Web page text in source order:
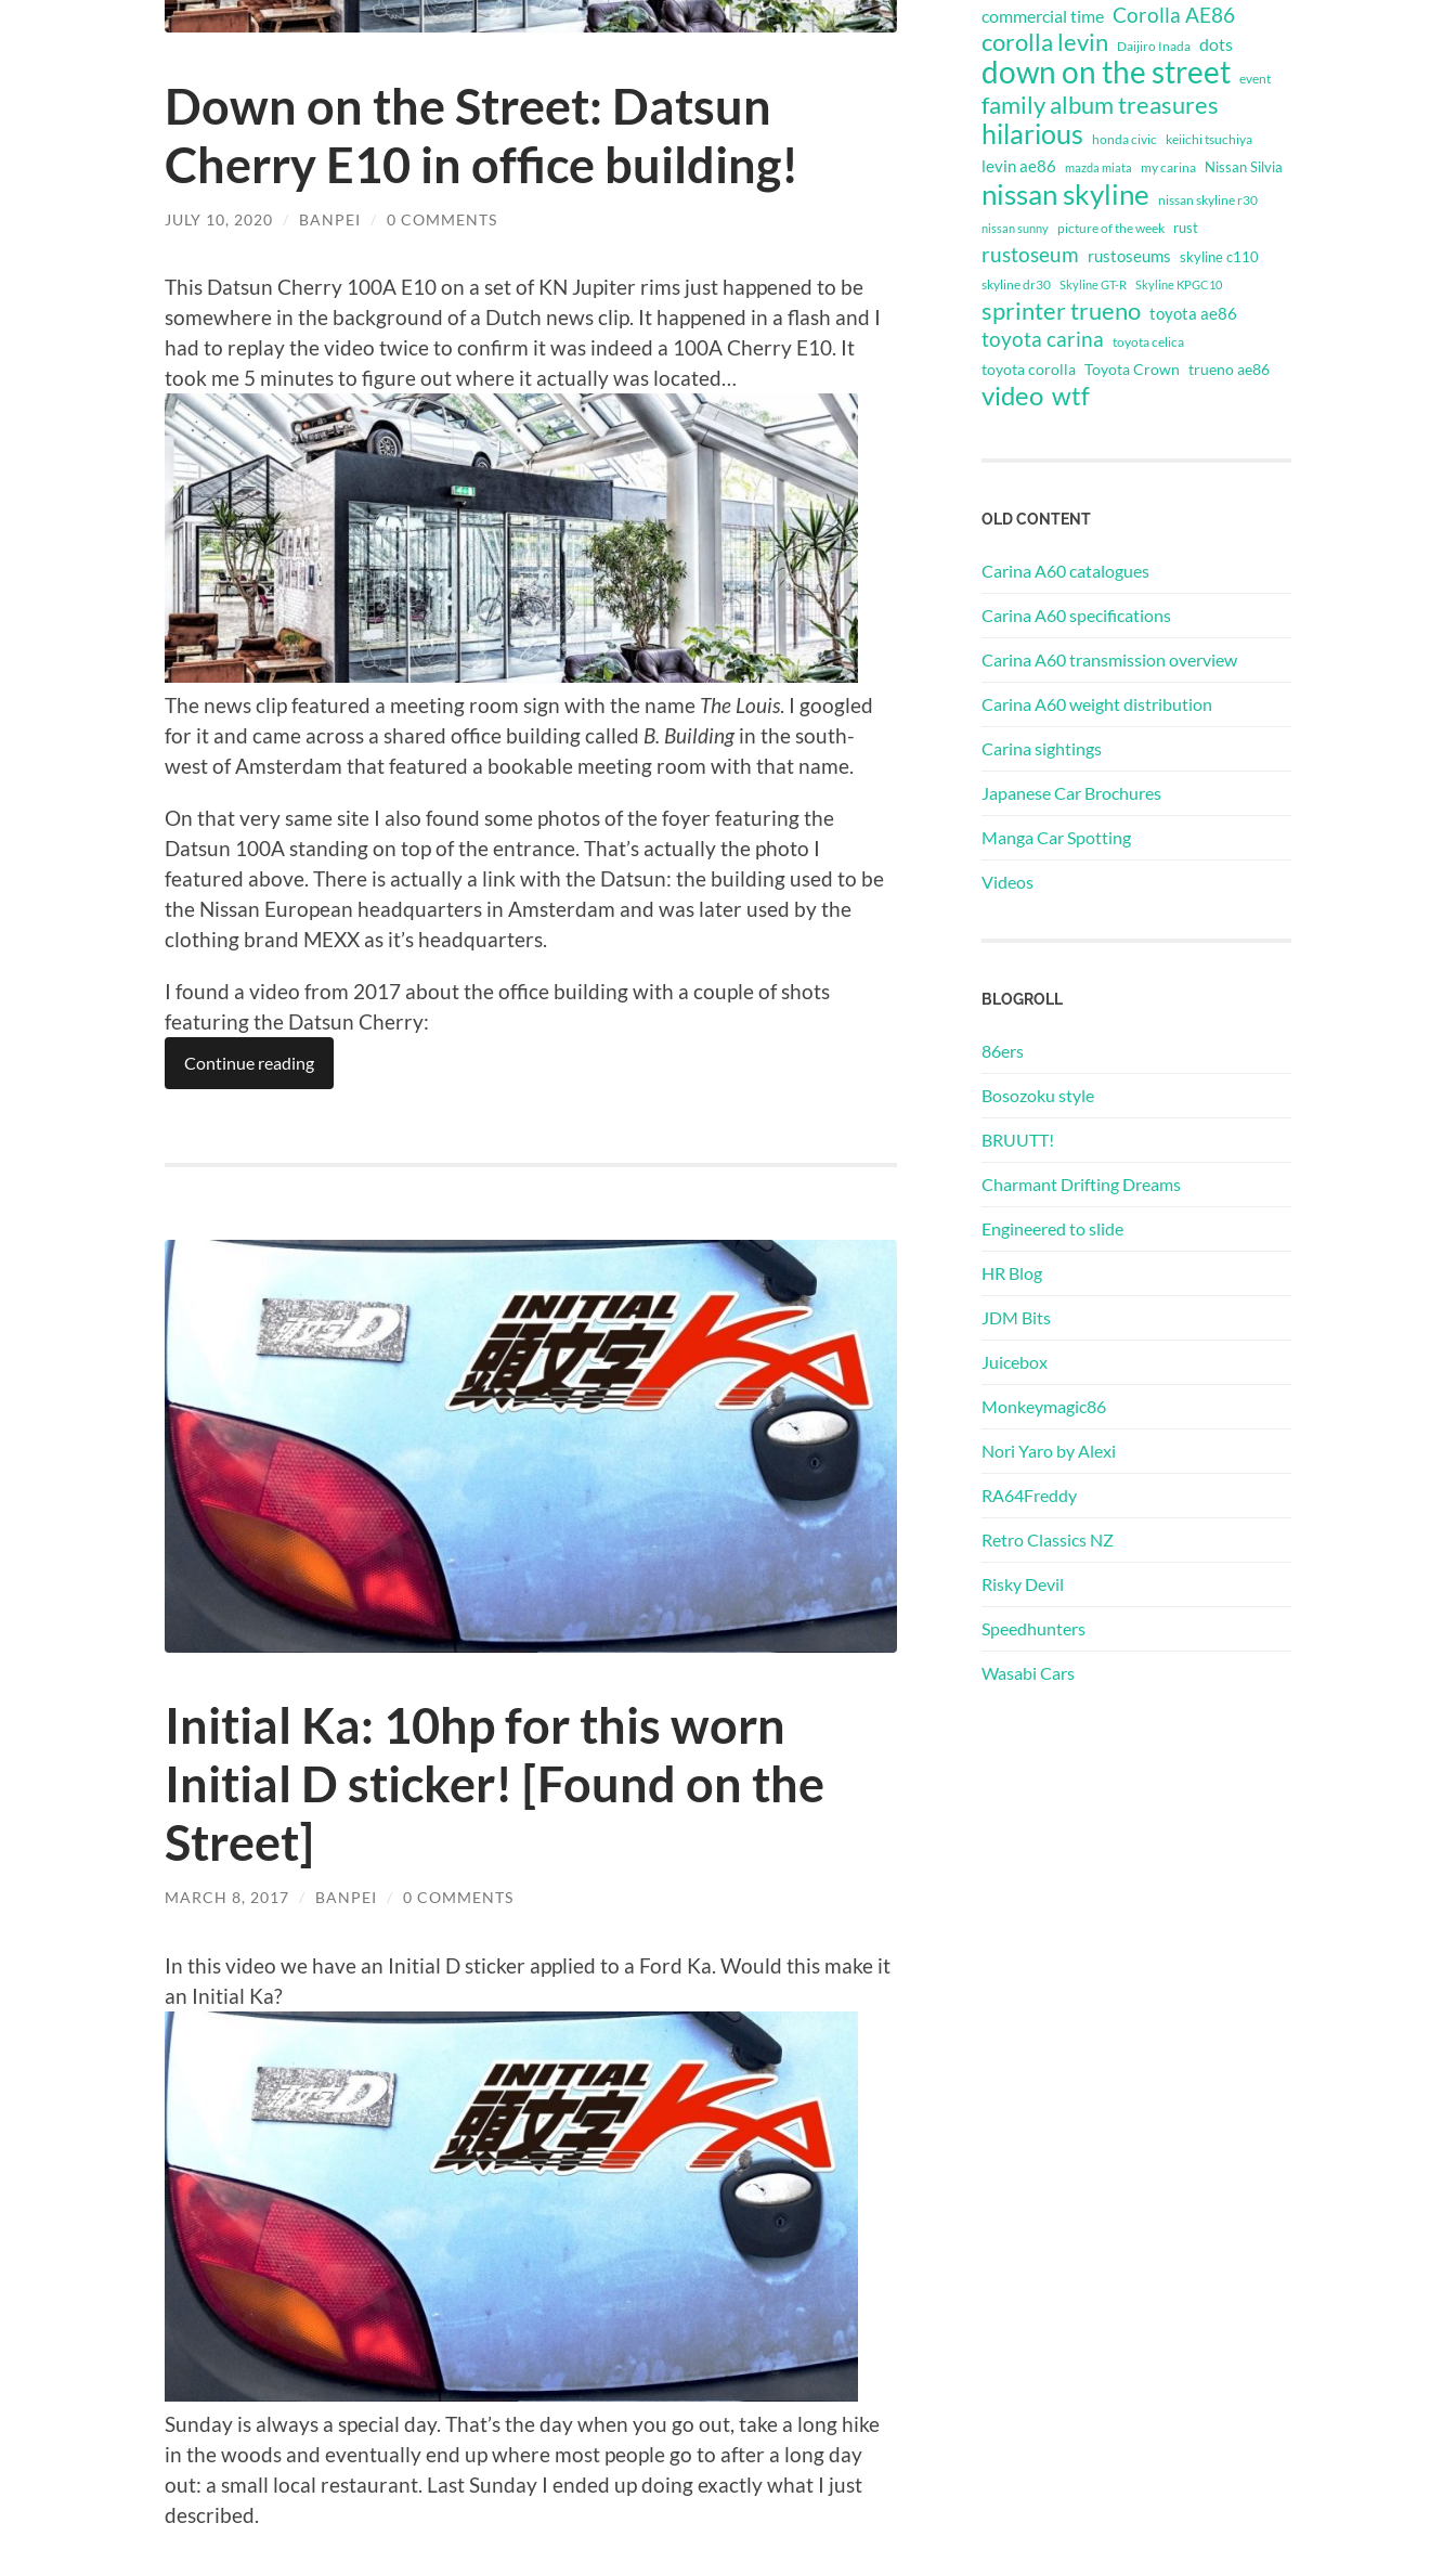
Down on the Street: Datsun
Cherry E10 in office building!
JULY 10, 2020 / BANPEI / 0 COMMENTS
This Datsun Cherry 100A E10 on a set of KN Jupiter rims just happened to be
somewhere in the background of a Dutch news clip. It happened in a flash and I
had to replay the video twice to confirm it was indeed a 100A Cherry E10. It
took me 5 minutes to figure out where it actually was located…
The news clip featured a meeting room sign with the name The Louis. I googled
for it and came across a shared office building called B. Buildingin the south-
west of Amsterdam that featured a bookable meeting room with that name.
On that very same site I also found some photos of the foyer featuring the
Datsun 100A standing on top of the entrance. That’s actually the photo I
featured above. There is actually a link with the Datsun: the building used to be
the Nissan European headquarters in Amsterdam and was later used by the
clothing brand MEXX as it’s headquarters.
I found a video from 2017 about the office building with a couple of shots
featuring the Datsun Cherry:
Continue reading
Initial Ka: 10hp for this worn
Initial D sticker! [Found on the
Street]
MARCH 8, 2017 / BANPEI / 0 COMMENTS
In this video we have an Initial D sticker applied to a Ford Ka. Would this make it
an Initial Ka?
Sunday is always a special day. That’s the day when you go out, take a long hike
in the woods and eventually end up where most people go to after a long day
out: a small local restaurant. Last Sunday I ended up doing exactly what I just
described.
commercial time Corolla AE86
corolla levin Daijiro Inada dots
down on the street event
family album treasures
hilarious honda civic keiichi tsuchiya
levin ae86 mazda miata my carina Nissan Silvia
nissan skyline nissan skyline r30
nissan sunny picture of the week rust
rustoseum rustoseums skyline c110
skyline dr30 Skyline GT-R Skyline KPGC10
sprinter trueno toyota ae86
toyota carina toyota celica
toyota corolla Toyota Crown trueno ae86
video wtf
OLD CONTENT
Carina A60 catalogues
Carina A60 specifications
Carina A60 transmission overview
Carina A60 weight distribution
Carina sightings
Japanese Car Brochures
Manga Car Spotting
Videos
BLOGROLL
86ers
Bosozoku style
BRUUTT!
Charmant Drifting Dreams
Engineered to slide
HR Blog
JDM Bits
Juicebox
Monkeymagic86
Nori Yaro by Alexi
RA64Freddy
Retro Classics NZ
Risky Devil
Speedhunters
Wasabi Cars